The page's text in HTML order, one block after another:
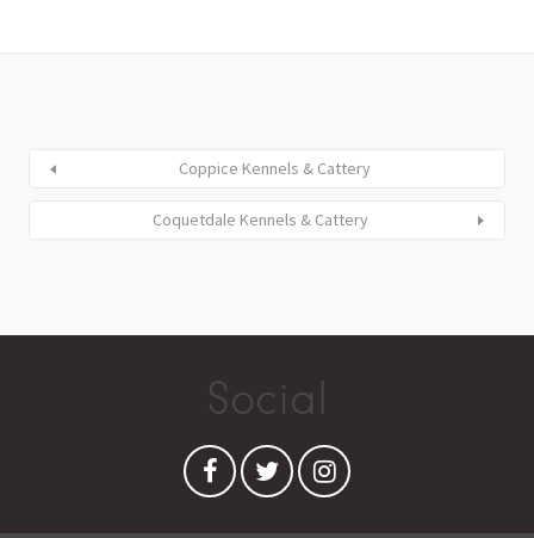
Coppice Kennels & Cattery
Coquetdale Kennels & Cattery
Social